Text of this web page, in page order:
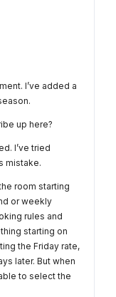
I’ve added a
up here?
I’ve tried
mistake.
room starting
or weekly
rules and
starting on
the Friday rate,
later. But when
to select the